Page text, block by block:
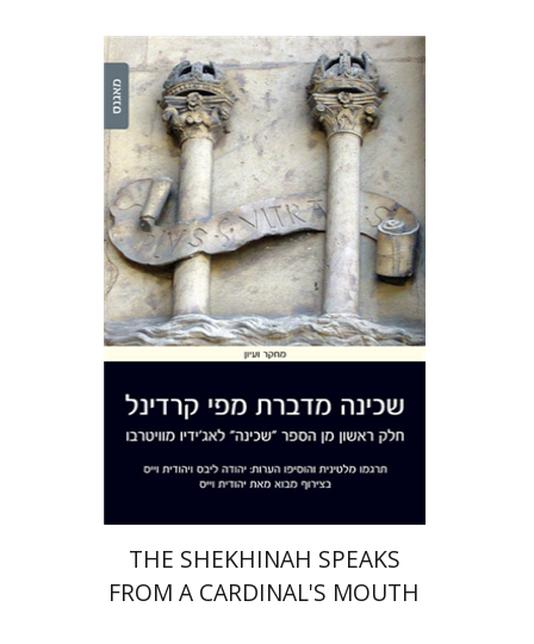
Yehuda Liebes
Yehuda
Liebes
Judith Weiss Judith Weiss
Print book discount
THE SHEKHINAH SPEAKS
FROM A CARDINAL'S MOUTH